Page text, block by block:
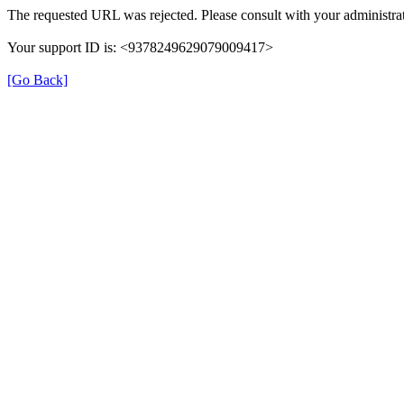
The requested URL was rejected. Please consult with your
Your support ID is: <9378249629079009417>
[Go Back]